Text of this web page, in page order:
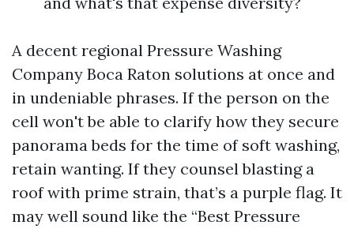
A decent regional Pressure Washing
Company Boca Raton solutions at once and
in undeniable phrases. If the person on the
cell won't be able to clarify how they secure
panorama beds for the time of soft washing,
retain wanting. If they counsel blasting a
roof with prime strain, that’s a purple flag. It
may well sound like the “Best Pressure